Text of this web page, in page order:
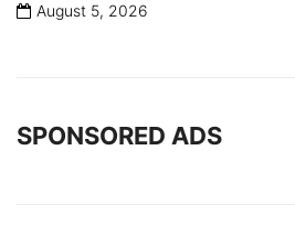
August 5, 2026
SPONSORED ADS